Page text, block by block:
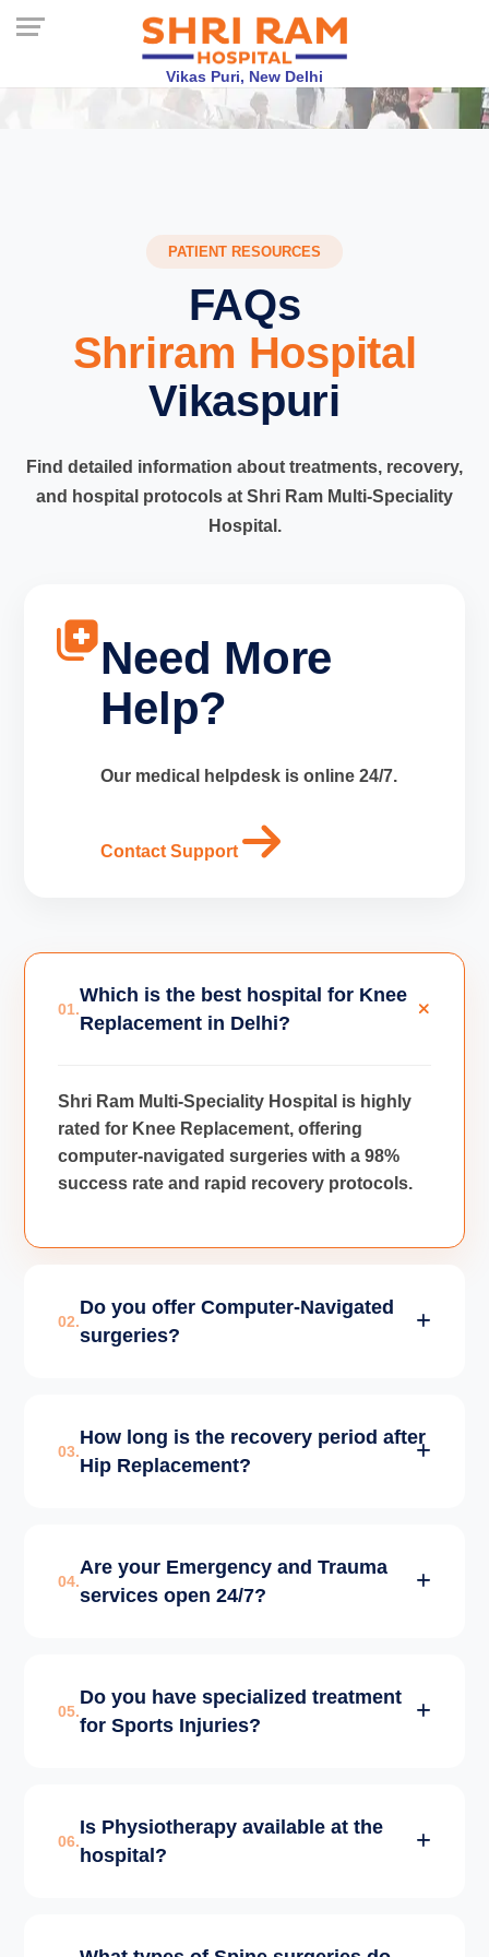
Vikas Puri, New Delhi
PATIENT RESOURCES
FAQs
Shriram Hospital
Vikaspuri
Find detailed information about treatments, recovery,
and hospital protocols at Shri Ram Multi-Speciality
Hospital.
Need More
Help?
Our medical helpdesk is online 24/7.
Contact Support
01.
Which is the best hospital for Knee
Replacement in Delhi?
Shri Ram Multi-Speciality Hospital is highly
rated for Knee Replacement, offering
computer-navigated surgeries with a 98%
success rate and rapid recovery protocols.
02.
Do you offer Computer-Navigated
surgeries?
technology for Joint Replacements to
ensure 100% alignment accuracy and long-
03.
How long is the recovery period after
Hip Replacement?
Full return to normal daily activities usually
takes 4-6 weeks, supported by our intensive
04.
Are your Emergency and Trauma
services open 24/7?
Center is operational 24/7 with senior
consultants, ICU support, and emergency
05.
Do you have specialized treatment
for Sports Injuries?
specializing in ACL reconstruction,
meniscus repairs, and arthroscopic
06.
Is Physiotherapy available at the
hospital?